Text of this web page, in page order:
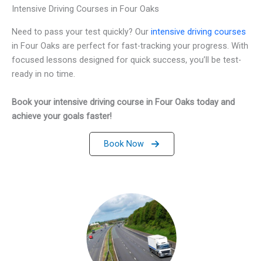
Intensive Driving Courses in Four Oaks
Need to pass your test quickly? Our intensive driving courses
in Four Oaks are perfect for fast-tracking your progress. With
focused lessons designed for quick success, you’ll be test-
ready in no time.
Book your intensive driving course in Four Oaks today and
achieve your goals faster!
Book Now